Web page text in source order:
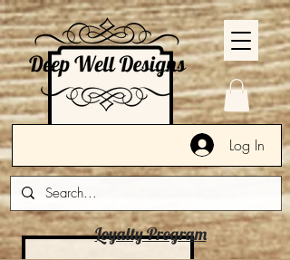
Log In
Loyalty Program